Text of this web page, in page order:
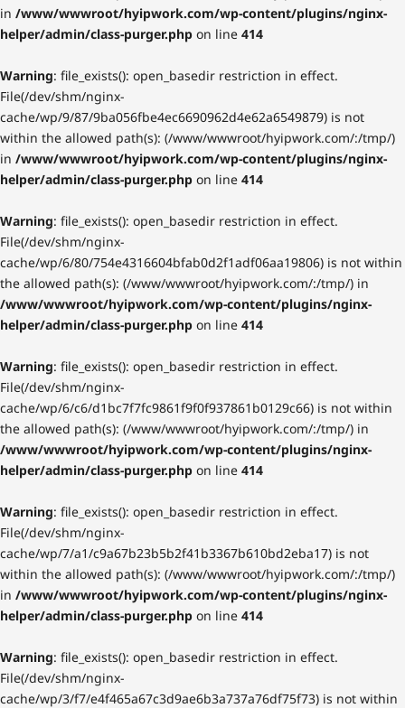
in /www/wwwroot/hyipwork.com/wp-content/plugins/nginx-
helper/admin/class-purger.php on line 414
Warning: file_exists(): open_basedir restriction in effect.
File(/dev/shm/nginx-
cache/wp/9/87/9ba056fbe4ec6690962d4e62a6549879) is not
within the allowed path(s): (/www/wwwroot/hyipwork.com/:/tmp/)
in /www/wwwroot/hyipwork.com/wp-content/plugins/nginx-
helper/admin/class-purger.php on line 414
Warning: file_exists(): open_basedir restriction in effect.
File(/dev/shm/nginx-
cache/wp/6/80/754e4316604bfab0d2f1adf06aa19806) is not within
the allowed path(s): (/www/wwwroot/hyipwork.com/:/tmp/) in
/www/wwwroot/hyipwork.com/wp-content/plugins/nginx-
helper/admin/class-purger.php on line 414
Warning: file_exists(): open_basedir restriction in effect.
File(/dev/shm/nginx-
cache/wp/6/c6/d1bc7f7fc9861f9f0f937861b0129c66) is not within
the allowed path(s): (/www/wwwroot/hyipwork.com/:/tmp/) in
/www/wwwroot/hyipwork.com/wp-content/plugins/nginx-
helper/admin/class-purger.php on line 414
Warning: file_exists(): open_basedir restriction in effect.
File(/dev/shm/nginx-
cache/wp/7/a1/c9a67b23b5b2f41b3367b610bd2eba17) is not
within the allowed path(s): (/www/wwwroot/hyipwork.com/:/tmp/)
in /www/wwwroot/hyipwork.com/wp-content/plugins/nginx-
helper/admin/class-purger.php on line 414
Warning: file_exists(): open_basedir restriction in effect.
File(/dev/shm/nginx-
cache/wp/3/f7/e4f465a67c3d9ae6b3a737a76df75f73) is not within